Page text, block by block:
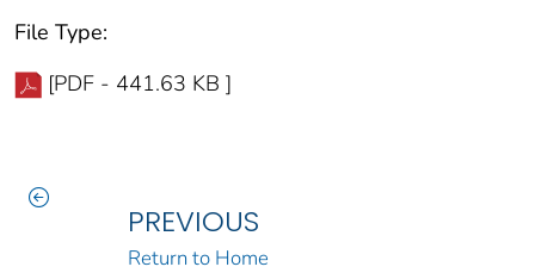
File Type:
[PDF - 441.63 KB ]
PREVIOUS
Return to Home